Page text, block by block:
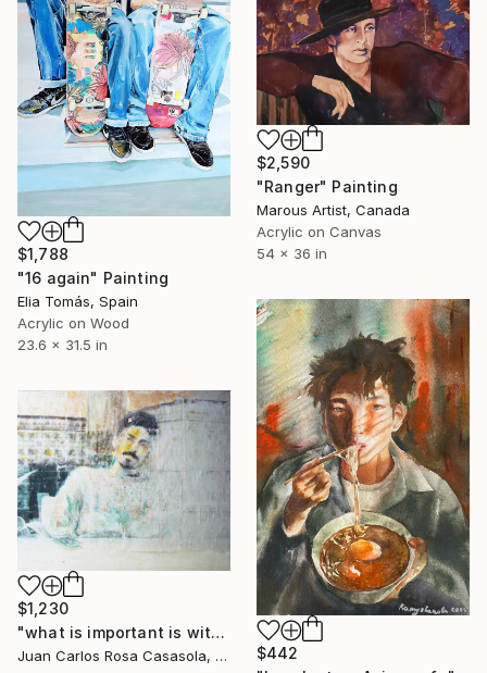
$1,788
"16 again" Painting
Elia Tomás, Spain
Acrylic on Wood
23.6 x 31.5 in
$2,590
"Ranger" Painting
Marous Artist, Canada
Acrylic on Canvas
54 x 36 in
$442
$1,230
"what is important is with who you share the dish, not with what is full - lo importante es con quien compartes el plato no de qué está lleno XXV" Painting
Juan Carlos Rosa Casasola, Germany